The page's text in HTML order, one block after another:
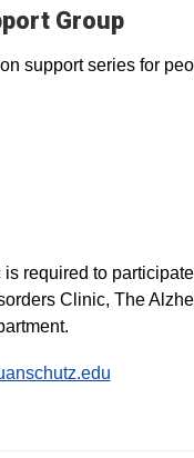
Group
support series for
required to
Clinic, The